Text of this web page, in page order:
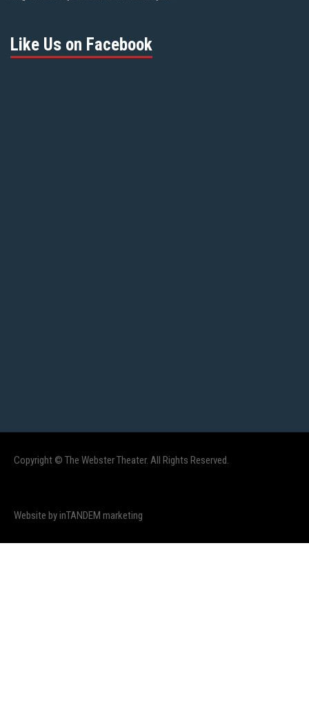
Like Us on Facebook
Copyright © The Webster Theater. All Rights Reserved.
Website by inTANDEM marketing